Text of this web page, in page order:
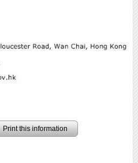
Print this information